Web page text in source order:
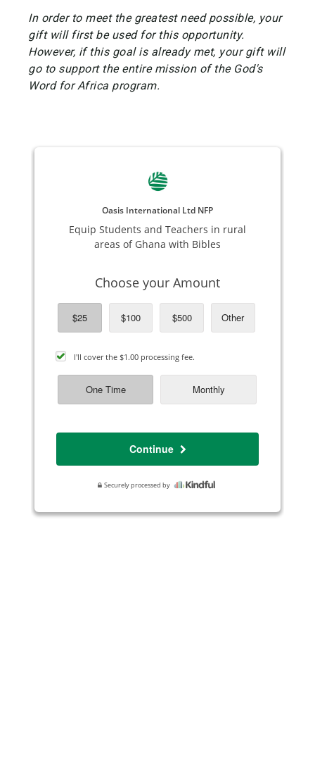
In order to meet the greatest need possible, your
gift will first be used for this opportunity.
However, if this goal is already met, your gift will
go to support the entire mission of the God's
Word for Africa program.